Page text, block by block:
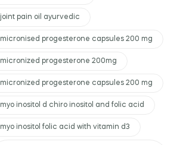
joint pain oil ayurvedic
micronised progesterone capsules 200 mg
micronized progesterone 200mg
micronized progesterone capsules 200 mg
myo inositol d chiro inositol and folic acid
myo inositol folic acid with vitamin d3